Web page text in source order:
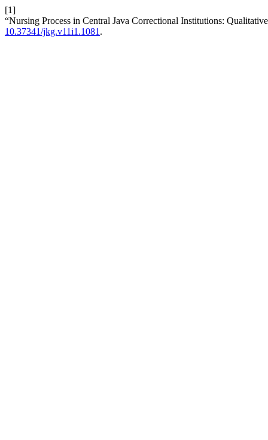
[1]
“Nursing Process in Central Java Correctional Institutions:
10.37341/jkg.v11i1.1081 .